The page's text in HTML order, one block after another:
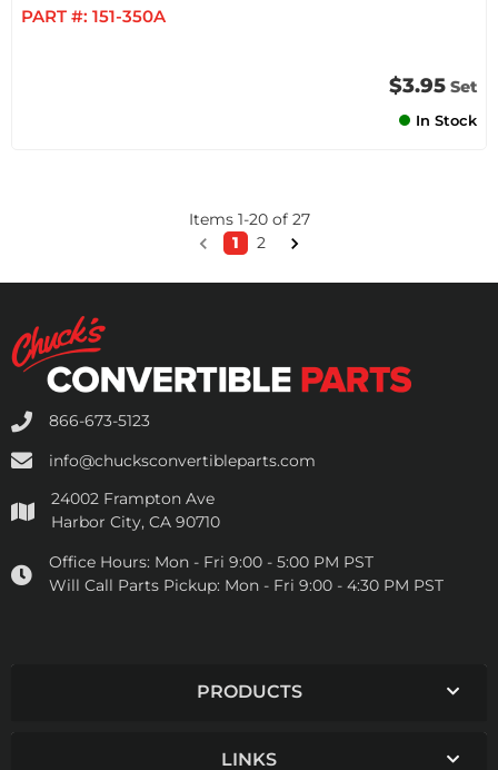
PART #: 151-350A
$3.95 Set
In Stock
Items 1-20of 27
1
2
866-673-5123
info@chucksconvertibleparts.com
24002 Frampton Ave
Harbor City, CA 90710
Office Hours: Mon - Fri 9:00 - 5:00 PM PST
Will Call Parts Pickup: Mon - Fri 9:00 - 4:30 PM PST
PRODUCTS
LINKS